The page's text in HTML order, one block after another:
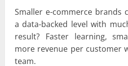
Smaller e-commerce brands
a data-backed level with
result? Faster learning,
more revenue per customer
team.